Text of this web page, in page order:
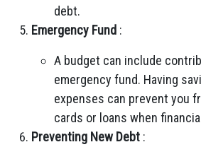
debt.
Emergency Fund :
A budget can include
emergency fund. Having
expenses can prevent you
cards or loans when
Preventing New Debt :